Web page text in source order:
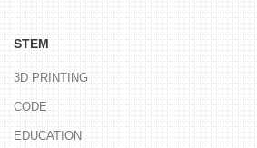
STEM
3D PRINTING
CODE
EDUCATION